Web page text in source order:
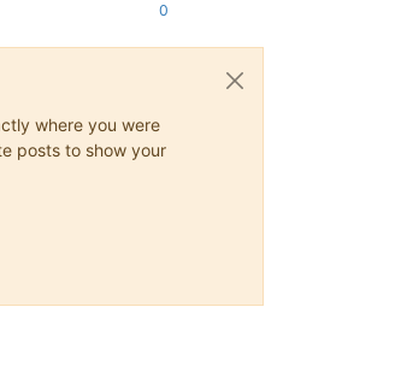
0
where you were
posts to show your